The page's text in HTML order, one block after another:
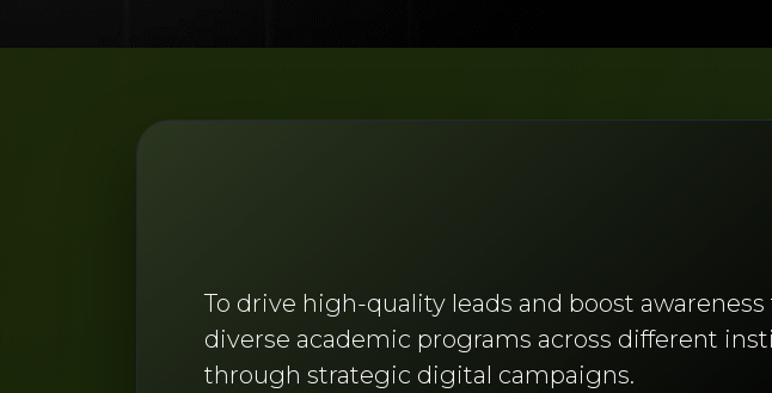
To drive high-quality leads and boost awareness
diverse academic programs across different
through strategic digital campaigns.